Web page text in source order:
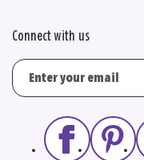
Connect with us